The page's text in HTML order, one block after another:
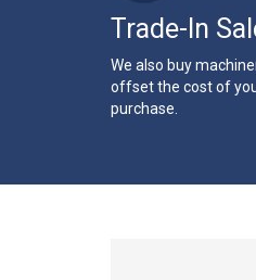
Trade-In
We also buy
offset the cost of
purchase.